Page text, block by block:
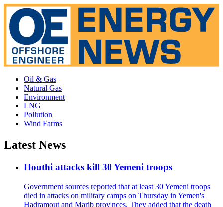
Oil & Gas
Natural Gas
Environment
LNG
Pollution
Wind Farms
Latest News
Houthi attacks kill 30 Yemeni troops
Government sources reported that at least 30 Yemeni troops
died in attacks on military camps on Thursday in Yemen's
Hadramout and Marib provinces. They added that the death